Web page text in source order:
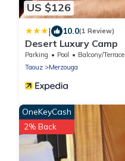
US $126
| 10.0(1 Review)
Desert Luxury Camp
Parking Pool
Balcony/Terrace
Taouz
Merzouga
OneKeyCash
2% Back